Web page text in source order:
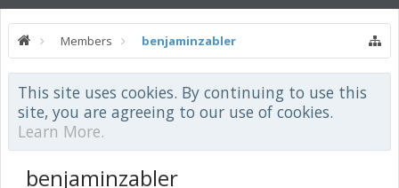
Members benjaminzabler
This site uses cookies. By continuing to use this
site, you are agreeing to our use of cookies.
Learn More.
benjaminzabler